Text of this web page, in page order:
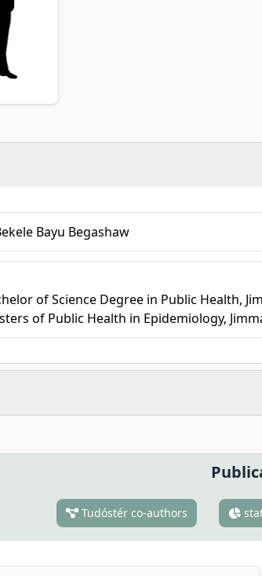
Bayu Begashaw
of Science Degree in Public Health,
of Public Health in Epidemiology,
Tudóstér co-authors